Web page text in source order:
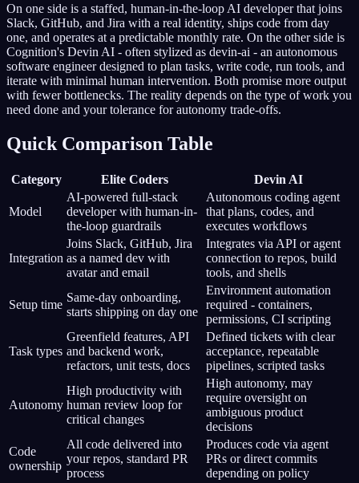
On one side is a staffed, human-in-the-loop AI developer that joins
Slack, GitHub, and Jira with a real identity, ships code from day
one, and operates at a predictable monthly rate. On the other side is
Cognition's Devin AI - often stylized as devin-ai - an autonomous
software engineer designed to plan tasks, write code, run tools, and
iterate with minimal human intervention. Both promise more output
with fewer bottlenecks. The reality depends on the type of work you
need done and your tolerance for autonomy trade-offs.
Quick Comparison Table
Category Elite Coders Devin AI
Model
AI-powered full-stack
developer with human-in-
the-loop guardrails
Autonomous coding agent
that plans, codes, and
executes workflows
Integration
Joins Slack, GitHub, Jira
as a named dev with
avatar and email
Integrates via API or agent
connection to repos, build
tools, and shells
Setup time
Same-day onboarding,
starts shipping on day one
Environment automation
required - containers,
permissions, CI scripting
Task types
Greenfield features, API
and backend work,
refactors, unit tests, docs
Defined tickets with clear
acceptance, repeatable
pipelines, scripted tasks
Autonomy
High productivity with
human review loop for
critical changes
High autonomy, may
require oversight on
ambiguous product
decisions
Code
ownership
All code delivered into
your repos, standard PR
process
Produces code via agent
PRs or direct commits
depending on policy